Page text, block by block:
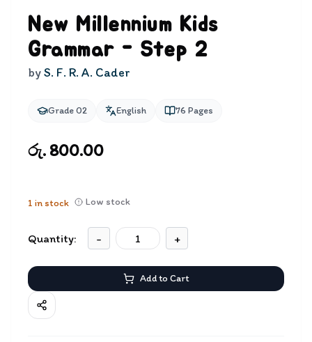
New Millennium Kids
Grammar - Step 2
byS. F. R. A. Cader
Grade 02 English 76 Pages
රු. 800.00
1 in stock Low stock
Quantity: - +
Add to Cart